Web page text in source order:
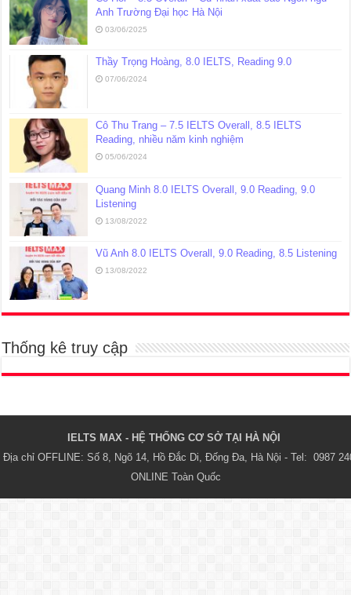
Anh Trường Đại học Hà Nội
03/06/2025
Thầy Trọng Hoàng, 8.0 IELTS, Reading 9.0
07/06/2024
Cô Thu Trang – 7.5 IELTS Overall, 8.5 IELTS
Reading, nhiều năm kinh nghiệm
05/06/2024
Quang Minh 8.0 IELTS Overall, 9.0 Reading, 9.0
Listening
13/08/2022
Vũ Anh 8.0 IELTS Overall, 9.0 Reading, 8.5 Listening
13/08/2022
Thống kê truy cập
IELTS MAX - HỆ THỐNG CƠ SỞ TẠI HÀ NỘI
Địa chỉ OFFLINE: Số 8, Ngõ 14, Hồ Đắc Di, Đống Đa, Hà Nội - Tel:  0987